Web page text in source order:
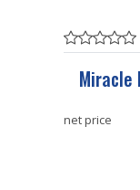
Miracle
net price